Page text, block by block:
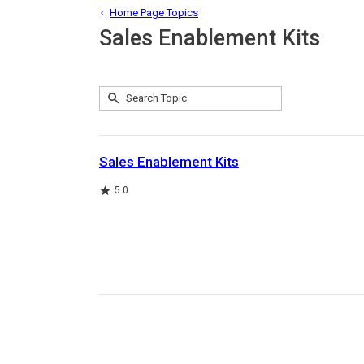
Sales Enablement Kits
Home Page Topics
1 Search
Submit
Sales Enablement Kits
Rating
5.0